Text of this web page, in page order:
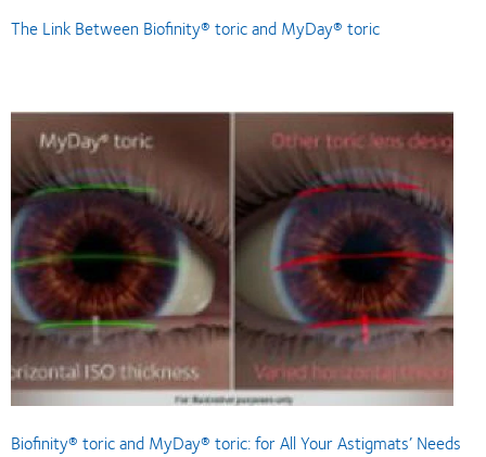
The Link Between Biofinity® toric and MyDay® toric
Biofinity® toric and MyDay® toric: for All Your Astigmats’ Needs